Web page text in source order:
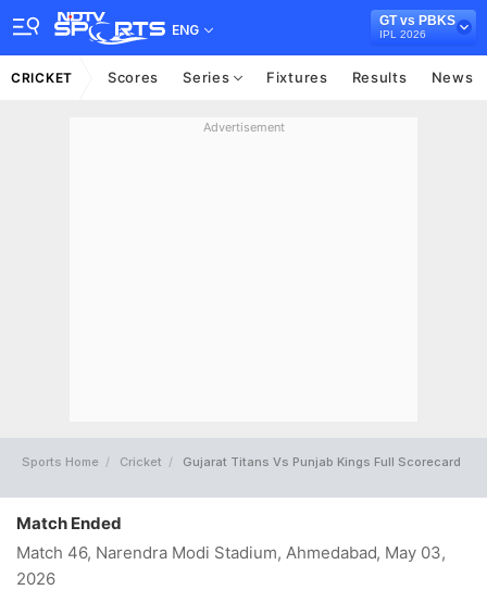
ENG
GT vs PBKS
IPL 2026
CRICKET Scores Series Fixtures Results News
Advertisement
Sports Home Cricket Gujarat Titans Vs Punjab Kings Full Scorecard
Match Ended
Match 46, Narendra Modi Stadium, Ahmedabad, May 03,
2026